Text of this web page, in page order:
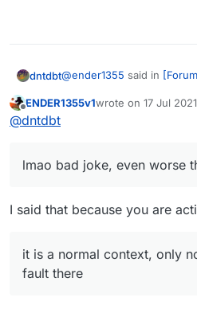
dntdbt@ender1355 said in
lmao bad joke, even
There is a option called
waste ever?
Offline
ENDER1355v1wrote on 17 Jul
last edited by
@dntdbt
lmao bad joke, even worse
I said that because you are
it is a normal context, only
fault there